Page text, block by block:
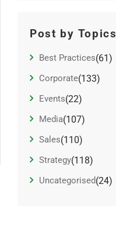
Post by Topics
Best Practices(61)
Corporate(133)
Events(22)
Media(107)
Sales(110)
Strategy(118)
Uncategorised(24)